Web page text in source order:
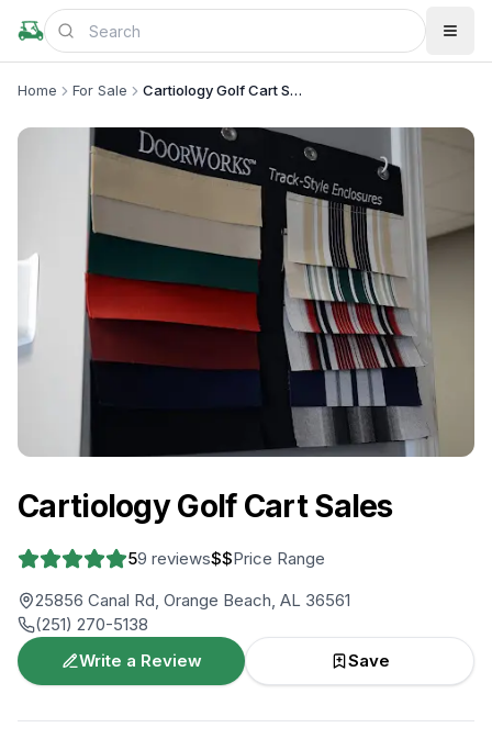
Home For Sale Cartiology Golf Cart Sales
Cartiology Golf Cart Sales
59 reviews$$Price Range
25856 Canal Rd, Orange Beach, AL 36561
(251) 270-5138
Write a Review
Save